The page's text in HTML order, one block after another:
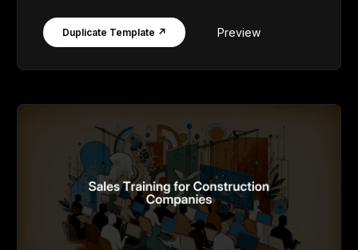
Duplicate Template ↗ Preview